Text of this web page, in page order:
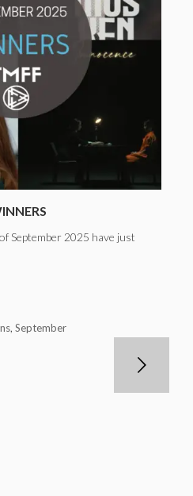
September 2025 have just
, September